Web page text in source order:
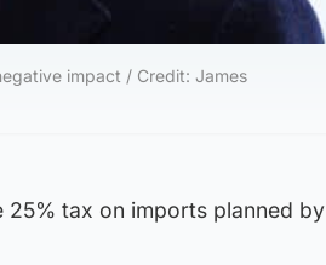
impact / Credit: James
tax on imports planned by